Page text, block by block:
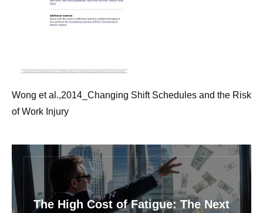
Wong et al.,2014_Changing Shift Schedules and the Risk
of Work Injury
The High Cost of Fatigue: The Next